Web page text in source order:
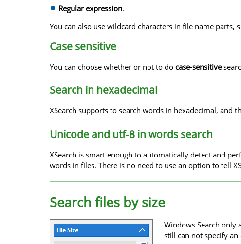
Regular expression.
You can also use wildcard characters in file name parts,
Case sensitive
You can choose whether or not to do case-sensitive
Search in hexadecimal
XSearch supports to search words in hexadecimal, and
Unicode and utf-8 in words search
XSearch is smart enough to automatically detect and
words in files. There is no need to use an option to tell
Search files by size
Windows Search only
still can not specify an